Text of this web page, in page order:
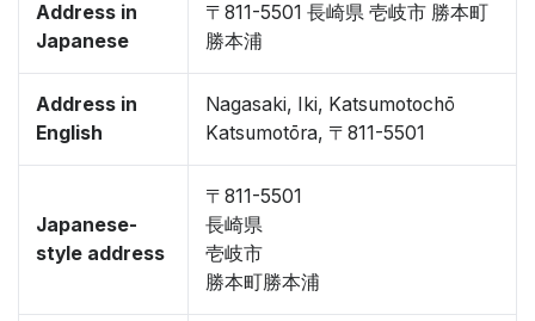
Address in
Japanese
〒811-5501 長崎県 壱岐市 勝本町
勝本浦
Address in
English
Nagasaki, Iki, Katsumotochō
Katsumotōra, 〒811-5501
Japanese-
style address
〒811-5501
長崎県
壱岐市
勝本町勝本浦